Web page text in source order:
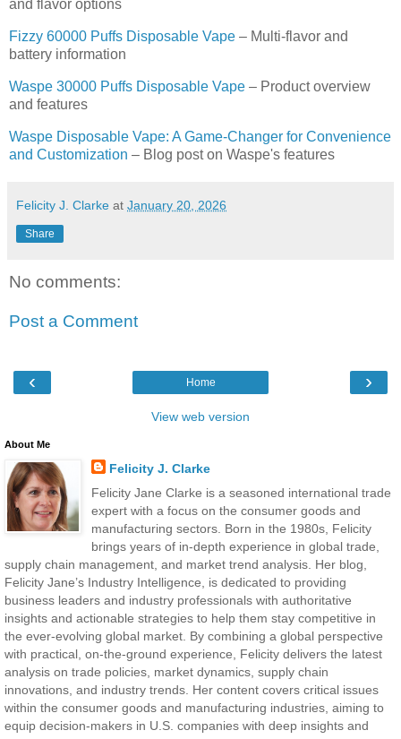
and flavor options
Fizzy 60000 Puffs Disposable Vape – Multi-flavor and
battery information
Waspe 30000 Puffs Disposable Vape – Product overview
and features
Waspe Disposable Vape: A Game-Changer for Convenience
and Customization – Blog post on Waspe's features
Felicity J. Clarke at January 20, 2026
Share
No comments:
Post a Comment
‹ ›
Home
View web version
About Me
Felicity J. Clarke
Felicity Jane Clarke is a seasoned international trade
expert with a focus on the consumer goods and
manufacturing sectors. Born in the 1980s, Felicity
brings years of in-depth experience in global trade,
supply chain management, and market trend analysis. Her blog,
Felicity Jane’s Industry Intelligence, is dedicated to providing
business leaders and industry professionals with authoritative
insights and actionable strategies to help them stay competitive in
the ever-evolving global market. By combining a global perspective
with practical, on-the-ground experience, Felicity delivers the latest
analysis on trade policies, market dynamics, supply chain
innovations, and industry trends. Her content covers critical issues
within the consumer goods and manufacturing industries, aiming to
equip decision-makers in U.S. companies with deep insights and